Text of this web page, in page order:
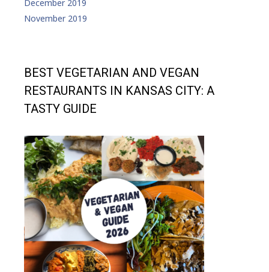
December 2019
November 2019
BEST VEGETARIAN AND VEGAN
RESTAURANTS IN KANSAS CITY: A
TASTY GUIDE